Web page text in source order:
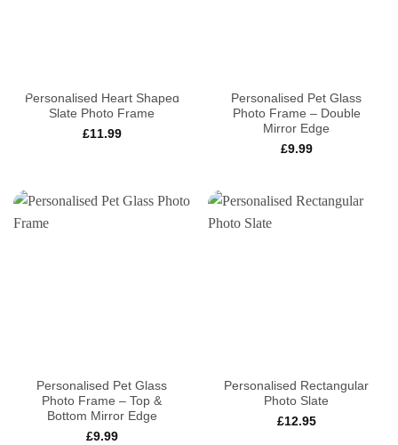
Personalised Heart Shaped
Slate Photo Frame
£11.99
Personalised Pet Glass
Photo Frame – Double
Mirror Edge
£9.99
Personalised Pet Glass
Photo Frame – Top &
Bottom Mirror Edge
£9.99
Personalised Rectangular
Photo Slate
£12.95